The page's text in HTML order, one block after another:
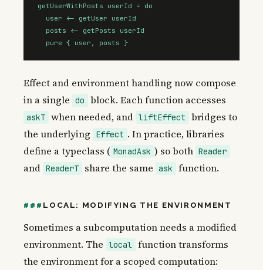
getUserWithPosts userId = do
  user <- getUser userId
  posts <- getPosts userId
  pure { user, posts }
Effect and environment handling now compose
in a single do block. Each function accesses
askT when needed, and liftEffect
bridges to
the underlying
Effect . In practice, libraries
define a typeclass ( MonadAsk ) so both Reader
and ReaderT share the same ask function.
LOCAL: MODIFYING THE ENVIRONMENT
Sometimes a subcomputation needs a modified
environment. The local function transforms
the environment for a scoped computation: